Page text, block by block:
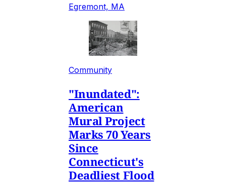
Egremont, MA
Community
"Inundated":
American
Mural Project
Marks 70 Years
Since
Connecticut's
Deadliest Flood